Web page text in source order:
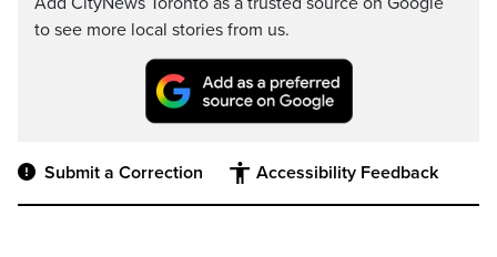
to see more local stories from us.
Submit a Correction Accessibility Feedback